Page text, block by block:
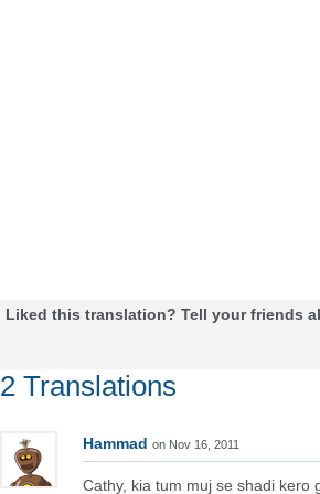
Liked this translation? Tell your friends
2 Translations
Hammad on Nov 16, 2011
Cathy, kia tum muj se shadi kero